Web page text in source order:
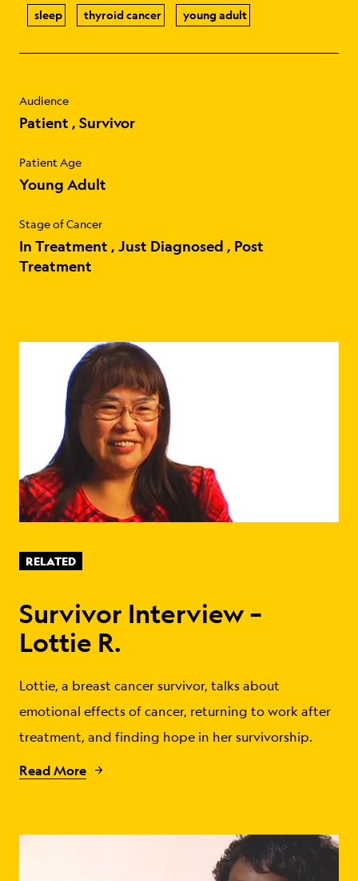
sleep thyroid cancer young adult
Audience
Patient Survivor
Patient Age
Young Adult
Stage of Cancer
In Treatment Just Diagnosed
Post
Treatment
RELATED
Survivor Interview –
Lottie R.
Lottie, a breast cancer survivor, talks about
emotional effects of cancer, returning to work after
treatment, and finding hope in her survivorship.
Read More